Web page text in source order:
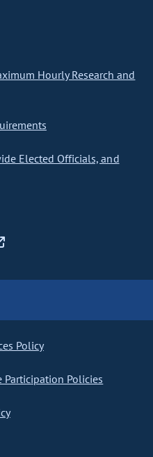
Hourly Research and
Elected Officials, and
Policy
Participation Policies